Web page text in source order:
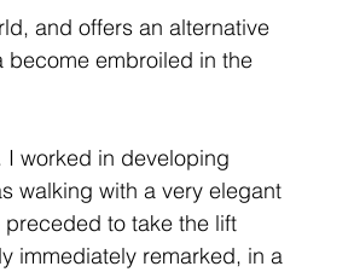
and offers an alternative
become embroiled in the
worked in developing
walking with a very elegant
to take the lift
immediately remarked, in a